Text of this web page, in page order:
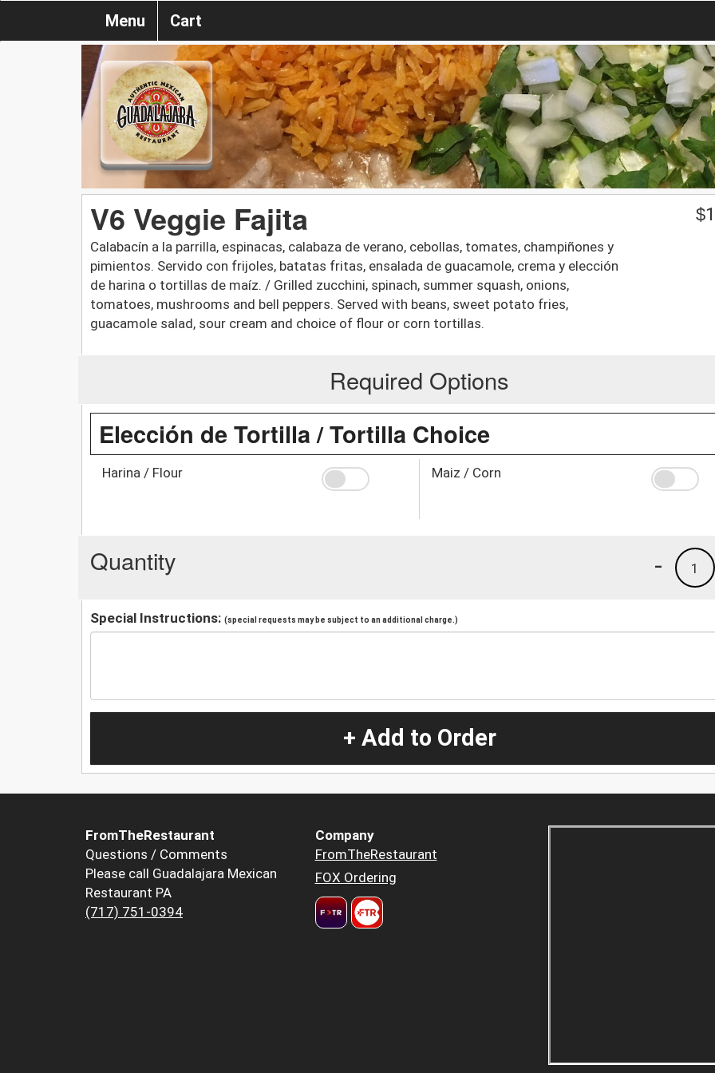
Menu Cart
V6 Veggie Fajita
Calabacín a la parrilla, espinacas, calabaza de verano, cebollas, tomates, champiñones y
pimientos. Servido con frijoles, batatas fritas, ensalada de guacamole, crema y elección
de harina o tortillas de maíz. / Grilled zucchini, spinach, summer squash, onions,
tomatoes, mushrooms and bell peppers. Served with beans, sweet potato fries,
guacamole salad, sour cream and choice of flour or corn tortillas.
$
Required Options
Elección de Tortilla / Tortilla Choice
Harina / Flour Maiz / Corn
Quantity 1
-
Special Instructions: (special requests may be subject to an additional charge.)
+ Add to Order
FromTheRestaurant
Questions / Comments
Please call Guadalajara Mexican
Restaurant PA
(717) 751-0394
Company
FromTheRestaurant
FOX Ordering